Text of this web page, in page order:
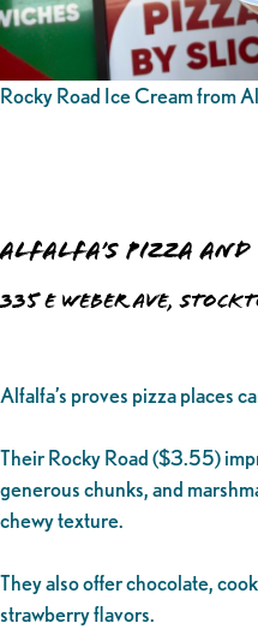
Rocky Road Ice Cream from
Alfalfa’s Pizza
335 E Weber Ave,
Alfalfa’s proves pizza places
Their Rocky Road ($3.55)
generous chunks, and
chewy texture.
They also offer chocolate,
strawberry flavors.